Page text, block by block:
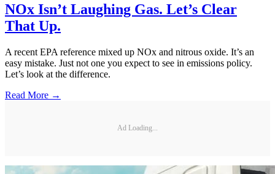
NOx Isn’t Laughing Gas. Let’s Clear
That Up.
A recent EPA reference mixed up NOx and nitrous oxide. It’s an
easy mistake. Just not one you expect to see in emissions policy.
Let’s look at the difference.
Read More →
Ad Loading...